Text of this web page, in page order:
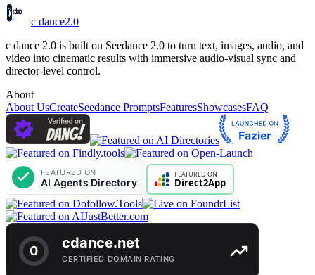
c dance2.0
c dance 2.0 is built on Seedance 2.0 to turn text, images, audio, and
video into cinematic results with immersive audio-visual sync and
director-level control.
About
About UsCreateSeedance PromptsFeaturesShowcasesFAQ